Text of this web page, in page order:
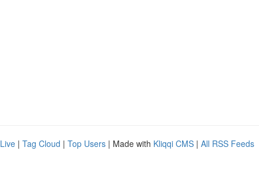
Live | Tag Cloud | Top Users | Made with Kliqqi CMS | All RSS Feeds